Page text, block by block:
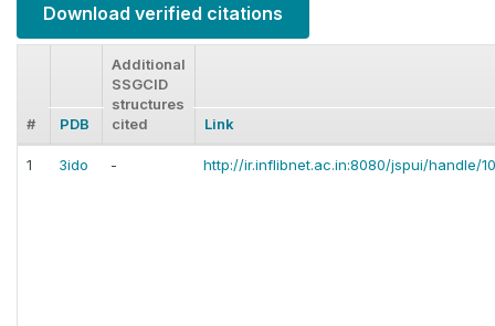
Download verified citations
# PDB
Additional
SSGCID
structures
cited
Link
1 3ido - http://ir.inflibnet.ac.in:8080/jspui/handle/